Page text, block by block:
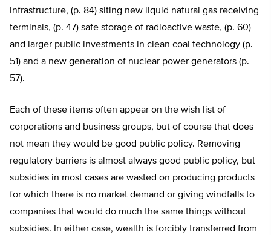
infrastructure, (p. 84) siting new liquid natural gas receiving
terminals, (p. 47) safe storage of radioactive waste, (p. 60)
and larger public investments in clean coal technology (p.
51) and a new generation of nuclear power generators (p.
57).
Each of these items often appear on the wish list of
corporations and business groups, but of course that does
not mean they would be good public policy. Removing
regulatory barriers is almost always good public policy, but
subsidies in most cases are wasted on producing products
for which there is no market demand or giving windfalls to
companies that would do much the same things without
subsidies. In either case, wealth is forcibly transferred from